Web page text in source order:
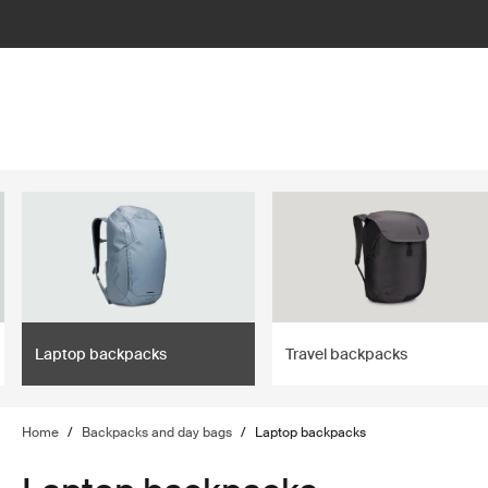
Laptop backpacks Travel backpacks
Home / Backpacks and day bags / Laptop backpacks